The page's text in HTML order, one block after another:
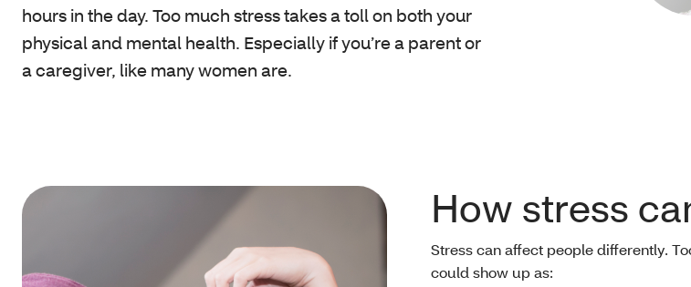
hours in the day. Too much stress takes a toll on both your
physical and mental health. Especially if you’re a parent or
a caregiver, like many women are.
How stress
Stress can affect people differently.
could show up as: